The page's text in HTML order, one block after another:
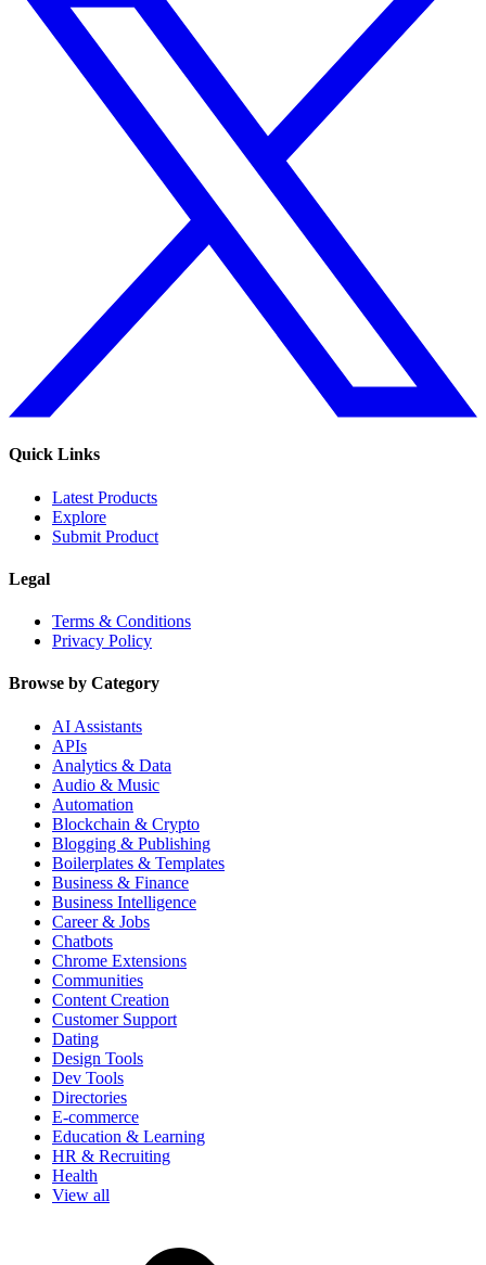
Quick Links
Latest Products
Explore
Submit Product
Legal
Terms & Conditions
Privacy Policy
Browse by Category
AI Assistants
APIs
Analytics & Data
Audio & Music
Automation
Blockchain & Crypto
Blogging & Publishing
Boilerplates & Templates
Business & Finance
Business Intelligence
Career & Jobs
Chatbots
Chrome Extensions
Communities
Content Creation
Customer Support
Dating
Design Tools
Dev Tools
Directories
E-commerce
Education & Learning
HR & Recruiting
Health
View all